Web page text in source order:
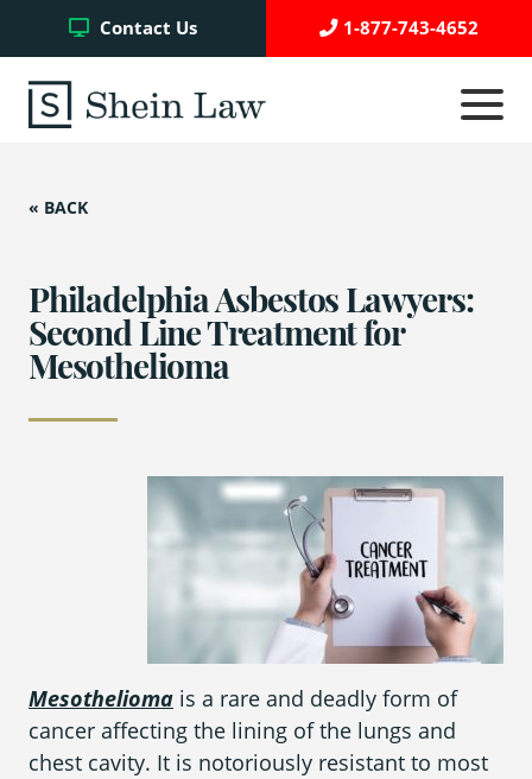
Contact Us 1-877-743-4652
Click
to
Write a Review
Case Referrals
Asbestos Trust Funds
What is Mesothelioma?
Pleural Mesothelioma
What Causes Mesothelioma?
How Is Mesothelioma Diagnosed?
What are the Treatment Options?
« BACK
Philadelphia Asbestos Lawyers:
Second Line Treatment for
Mesothelioma
Mesothelioma is a rare and deadly form of
cancer affecting the lining of the lungs and
chest cavity. It is notoriously resistant to most
Facebook